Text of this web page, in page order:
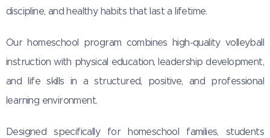
discipline, and healthy habits that last a lifetime.
Our homeschool program combines high-quality volleyball
instruction with physical education, leadership development,
and life skills in a structured, positive, and professional
learning environment.
Designed specifically for homeschool families, students